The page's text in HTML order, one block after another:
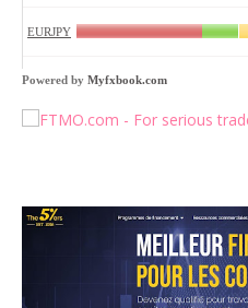
Powered by Myfxbook.com